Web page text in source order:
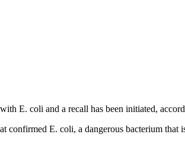
E. coli and a recall has been initiated,
confirmed E. coli, a dangerous bacterium